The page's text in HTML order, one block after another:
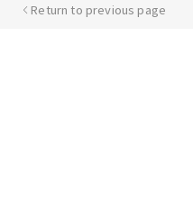
Return to previous page